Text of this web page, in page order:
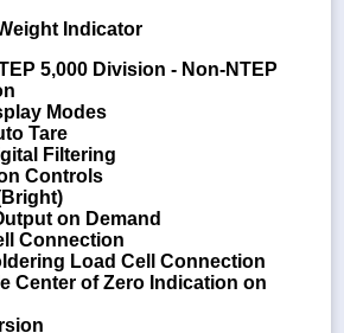
Indicator
5,000 Division - Non-NTEP
Modes
Tare
Filtering
Controls
on Demand
Connection
Load Cell Connection
Center of Zero Indication on